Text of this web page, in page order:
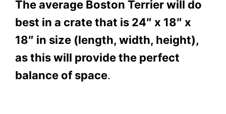
The average Boston Terrier will do
best in a crate that is 24″ x 18″ x
18″ in size (length, width, height),
as this will provide the perfect
balance of space.